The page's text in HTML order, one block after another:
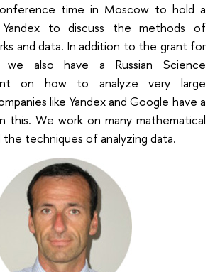
time in Moscow to hold a
Yandex to discuss the methods of
and data. In addition to the grant for
we also have a Russian Science
on how to analyze very large
like Yandex and Google have a
We work on many mathematical
the techniques of analyzing data.